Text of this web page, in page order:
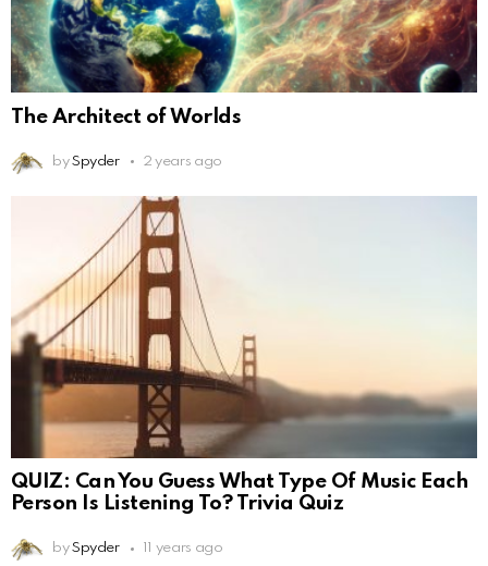
The Architect of Worlds
by Spyder 2 years ago
QUIZ: Can You Guess What Type Of Music Each
Person Is Listening To? Trivia Quiz
by Spyder 11 years ago